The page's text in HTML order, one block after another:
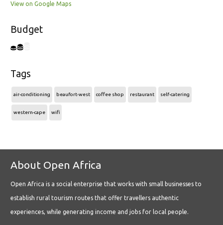
View on Google Maps
Budget
Tags
air-conditioning beaufort-west coffee shop restaurant self-catering
western-cape wifi
About Open Africa
Open Africa is a social enterprise that works with small businesses to
establish rural tourism routes that offer travellers authentic
experiences, while generating income and jobs for local people.